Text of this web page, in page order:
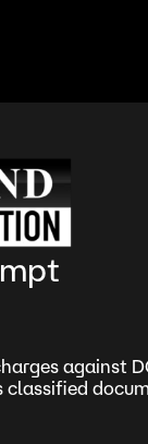
against